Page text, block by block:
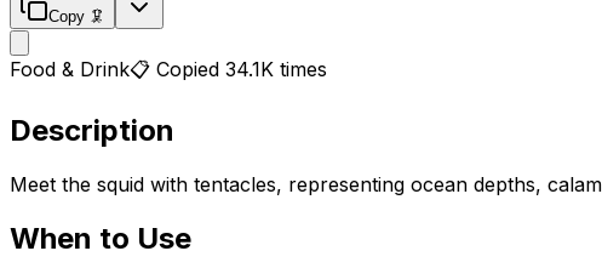
Copy 🦑
Food & Drink📋 Copied 34.1K times
Description
Meet the squid with tentacles, representing ocean depths,
When to Use